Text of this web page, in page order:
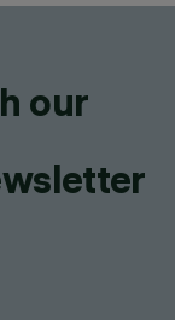
our